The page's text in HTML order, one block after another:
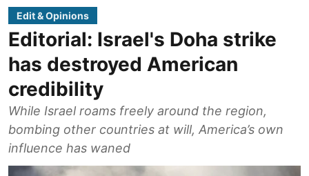
Edit & Opinions
Editorial: Israel's Doha strike
has destroyed American
credibility
While Israel roams freely around the region,
bombing other countries at will, America’s own
influence has waned